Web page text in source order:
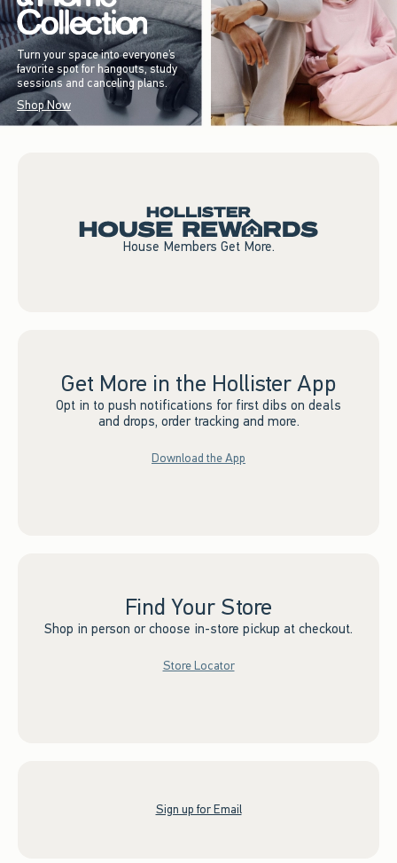
Turn your space into everyone’s
favorite spot for hangouts, study
sessions and canceling plans.
Shop Now
House Members Get More.
Get More in the Hollister App
Opt in to push notifications for first dibs on deals
and drops, order tracking and more.
Download the App
Find Your Store
Shop in person or choose in-store pickup at checkout.
Store Locator
Sign up for Email